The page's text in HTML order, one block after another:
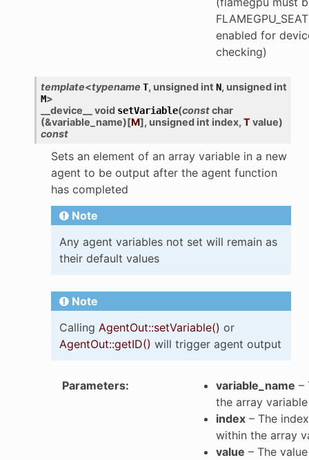
enabled for
checking)
template<typename T, unsigned int N, unsigned int
M>
__device__
void setVariable(constchar
(&variable_name)[M], unsigned int index, T value)
const
Sets an element of an array variable in a new
agent to be output after the agent function
has completed
Note
Any agent variables not set will remain as
their default values
Note
Calling AgentOut::setVariable() or
AgentOut::getID() will trigger agent output
Parameters: variable_name –
the array variable
index– The
within the array
value – The